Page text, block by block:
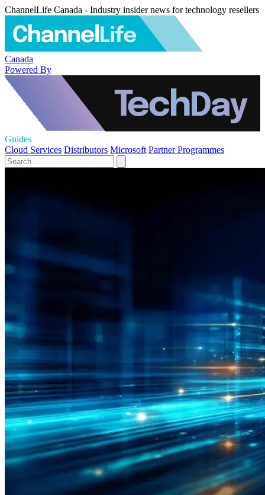
ChannelLife Canada - Industry insider news for technology resellers
Canada
Powered By
Guides
Cloud Services Distributors Microsoft Partner Programmes